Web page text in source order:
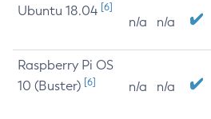
Ubuntu 18.04 [6]
n/a n/a
Raspberry Pi OS
10 (Buster) [6] n/a n/a